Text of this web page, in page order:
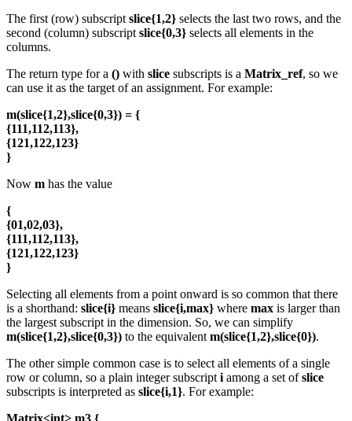
The first (row) subscript slice{1,2} selects the last two rows, and the
second (column) subscript slice{0,3} selects all elements in the
columns.
The return type for a () with slice subscripts is a Matrix_ref, so we
can use it as the target of an assignment. For example:
m(slice{1,2},slice{0,3}) = {
{111,112,113},
{121,122,123}
}
Now m has the value
{
{01,02,03},
{111,112,113},
{121,122,123}
}
Selecting all elements from a point onward is so common that there
is a shorthand: slice{i} means slice{i,max} where max is larger than
the largest subscript in the dimension. So, we can simplify
m(slice{1,2},slice{0,3}) to the equivalent m(slice{1,2},slice{0}).
The other simple common case is to select all elements of a single
row or column, so a plain integer subscript i among a set ofslice
subscripts is interpreted as slice{i,1}. For example: